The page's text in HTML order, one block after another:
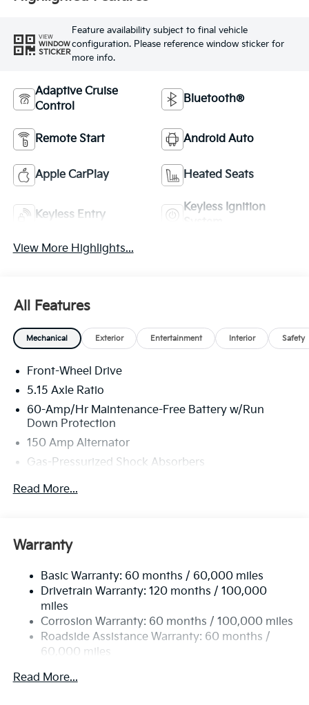
VIEW
WINDOW
STICKER
Feature availability subject to final vehicle
configuration. Please reference window sticker for
more info.
Adaptive Cruise
Control
Bluetooth®
Remote Start Android Auto
Apple CarPlay Heated Seats
Keyless Entry
Keyless Ignition
View More Highlights...
All Features
Mechanical Exterior Entertainment Interior Safety
Front-Wheel Drive
5.15 Axle Ratio
60-Amp/Hr Maintenance-Free Battery w/Run
Down Protection
150 Amp Alternator
Gas-Pressurized Shock Absorbers
Front Anti-Roll Bar
Single Stainless Steel Exhaust
Torsion Beam Rear Suspension w/Coil Springs
4-Wheel Disc Brakes w/4-Wheel ABS, Front Vented
Discs, Brake Assist, Hill Hold Control and Electric
Parking Brake
Read More...
Warranty
Basic Warranty: 60 months / 60,000 miles
Drivetrain Warranty: 120 months / 100,000
miles
Corrosion Warranty: 60 months / 100,000 miles
Roadside Assistance Warranty: 60 months /
60,000 miles
Read More...